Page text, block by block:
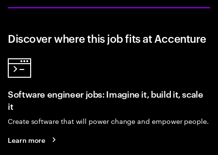
Discover where this job fits at Accenture
Software engineer jobs: Imagine it, build it, scale
it
Create software that will power change and empower people.
Learn more